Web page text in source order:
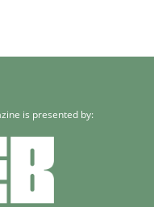
is presented by: